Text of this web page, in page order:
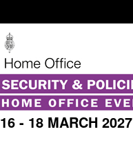
16 - 18 MARCH 2027